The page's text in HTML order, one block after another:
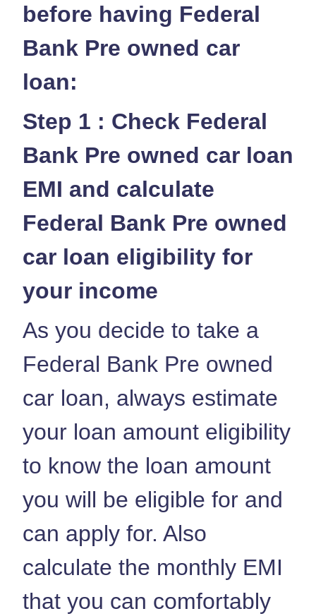
before having Federal
Bank Pre owned car
loan:
Step 1 : Check Federal
Bank Pre owned car loan
EMI and calculate
Federal Bank Pre owned
car loan eligibility for
your income
As you decide to take a
Federal Bank Pre owned
car loan, always estimate
your loan amount eligibility
to know the loan amount
you will be eligible for and
can apply for. Also
calculate the monthly EMI
that you can comfortably